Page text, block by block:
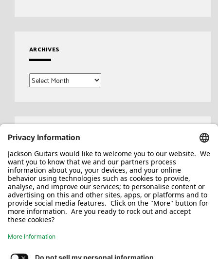
ARCHIVES
Archives
Search
for: